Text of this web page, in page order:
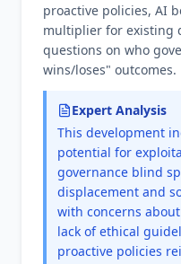
proactive policies, AI
multiplier for existing
questions on who
wins/loses" outcomes.
Expert Analysis
This development
potential for
governance blind
displacement and
with concerns
lack of ethical
proactive policies